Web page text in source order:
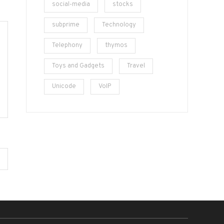
social-media stocks
subprime Technology
Telephony thymos
Toys and Gadgets Travel
Unicode VoIP